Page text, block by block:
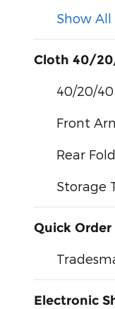
Show All
Cloth 40/
40/20/
Front
Rear
Storage
Quick Order
Electronic